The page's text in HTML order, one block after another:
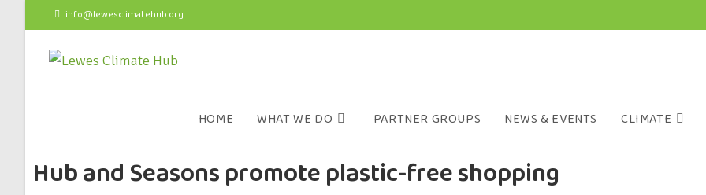
info@lewesclimatehub.org
HOME WHAT WE DO PARTNER GROUPS NEWS & EVENTS CLIMATE
Hub and Seasons promote plastic-free shopping